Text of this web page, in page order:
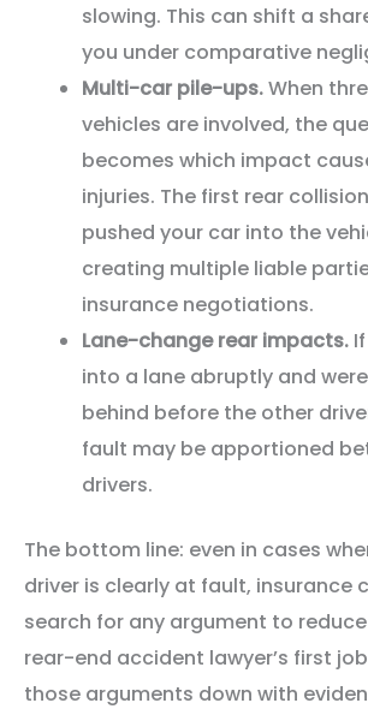
slowing. This can shift a
you under comparative
Multi-car pile-ups.When
vehicles are involved, the
becomes which impact
injuries. The first rear
pushed your car into the
creating multiple liable
insurance negotiations.
Lane-change rear impacts.
into a lane abruptly and
behind before the other
fault may be apportioned
drivers.
The bottom line: even in cases
driver is clearly at fault, insurance
search for any argument to
rear-end accident lawyer’s first
those arguments down with